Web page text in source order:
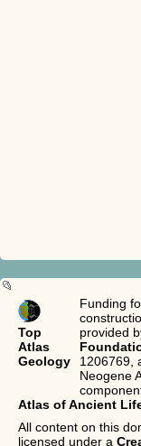
Top
Atlas
Geology
Funding
provided
1206769,
Neogene
Atlas of Ancient
All content on this
licensed under a